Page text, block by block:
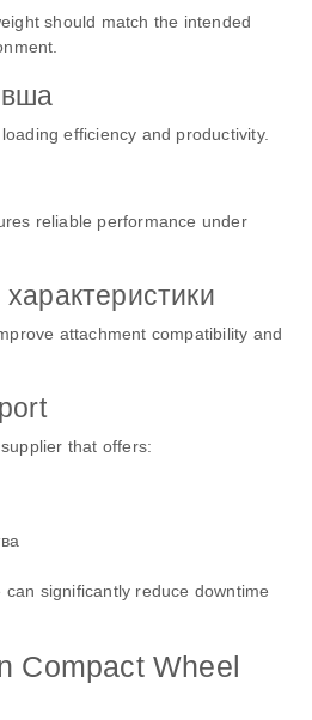
should match the intended
efficiency and productivity.
reliable performance under
attachment compatibility and
that offers:
significantly reduce downtime
Compact Wheel